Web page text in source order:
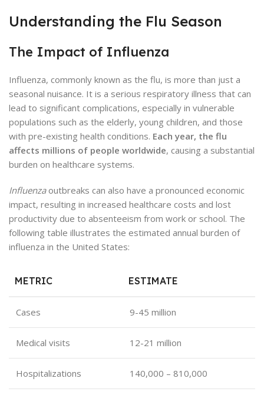
Understanding the Flu Season
The Impact of Influenza
Influenza, commonly known as the flu, is more than just a
seasonal nuisance. It is a serious respiratory illness that can
lead to significant complications, especially in vulnerable
populations such as the elderly, young children, and those
with pre-existing health conditions. Each year, the flu
affects millions of people worldwide, causing a substantial
burden on healthcare systems.
Influenzaoutbreaks can also have a pronounced economic
impact, resulting in increased healthcare costs and lost
productivity due to absenteeism from work or school. The
following table illustrates the estimated annual burden of
influenza in the United States:
METRIC ESTIMATE
Cases 9-45 million
Medical visits 12-21 million
Hospitalizations 140,000 – 810,000